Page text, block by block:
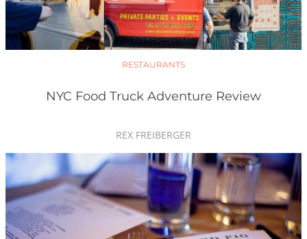
RESTAURANTS
NYC Food Truck Adventure Review
REX FREIBERGER